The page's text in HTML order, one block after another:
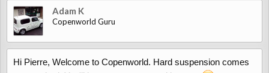
Adam K
Copenworld Guru
Hi Pierre, Welcome to Copenworld. Hard suspension comes